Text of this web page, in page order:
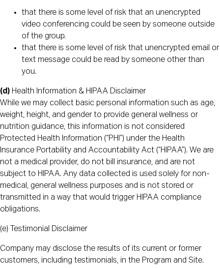
that there is some level of risk that an unencrypted
video conferencing could be seen by someone outside
of the group.
that there is some level of risk that unencrypted email or
text message could be read by someone other than
you.
(d) Health Information & HIPAA Disclaimer
While we may collect basic personal information such as age,
weight, height, and gender to provide general wellness or
nutrition guidance, this information is not considered
Protected Health Information (“PHI”) under the Health
Insurance Portability and Accountability Act (“HIPAA”). We are
not a medical provider, do not bill insurance, and are not
subject to HIPAA. Any data collected is used solely for non-
medical, general wellness purposes and is not stored or
transmitted in a way that would trigger HIPAA compliance
obligations.
(e) Testimonial Disclaimer
Company may disclose the results of its current or former
customers, including testimonials, in the Program and Site.